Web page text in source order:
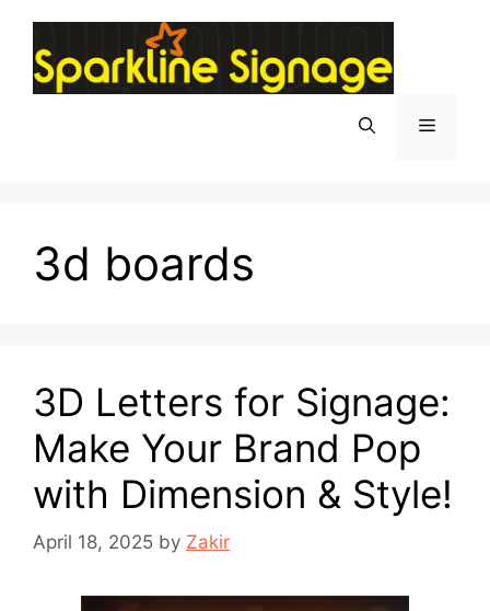
3d boards
3D Letters for Signage:
Make Your Brand Pop
with Dimension & Style!
April 18, 2025 by Zakir